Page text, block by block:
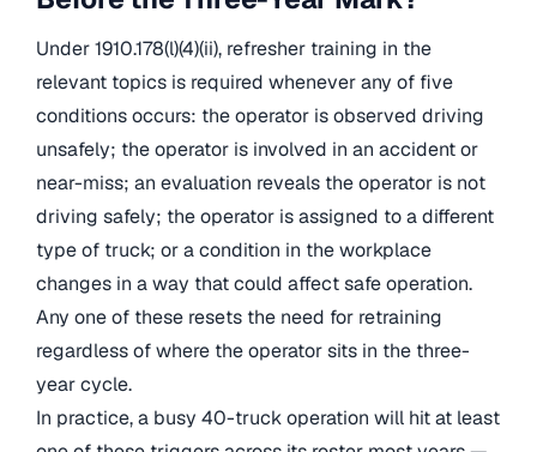
Under 1910.178(l)(4)(ii), refresher training in the
relevant topics is required whenever any of five
conditions occurs: the operator is observed driving
unsafely; the operator is involved in an accident or
near-miss; an evaluation reveals the operator is not
driving safely; the operator is assigned to a different
type of truck; or a condition in the workplace
changes in a way that could affect safe operation.
Any one of these resets the need for retraining
regardless of where the operator sits in the three-
year cycle.
In practice, a busy 40-truck operation will hit at least